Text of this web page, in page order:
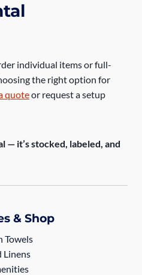
individual items or full-
the right option for
quoteor request a setup
— it’s stocked, labeled, and
& Shop
Towels
Linens